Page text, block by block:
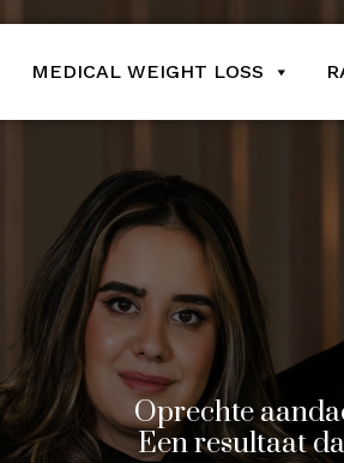
MEDICAL WEIGHT LOSS
Oprechte
Een resultaat